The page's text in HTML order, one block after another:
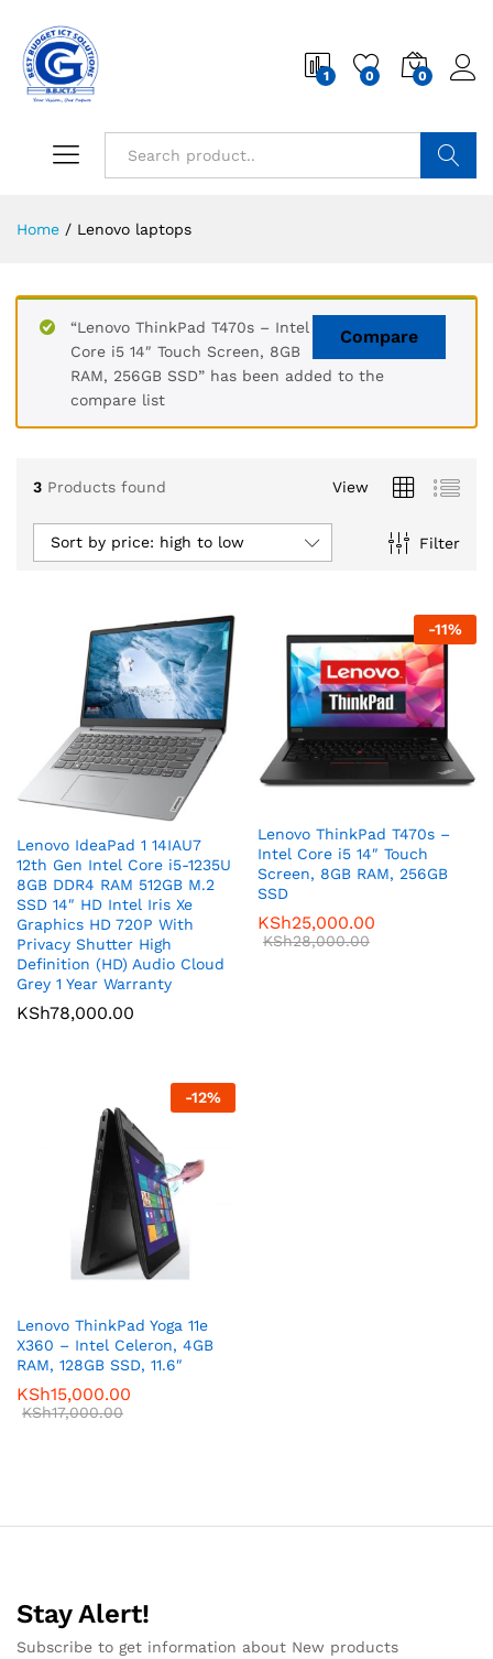
1 0 0
Home / Lenovo laptops
Compare
“Lenovo ThinkPad T470s – Intel
Core i5 14″ Touch Screen, 8GB
RAM, 256GB SSD” has been added to the
compare list
3 Products found View
Filter
Sort by price: high to low
Lenovo IdeaPad 1 14IAU7
12th Gen Intel Core i5-1235U
8GB DDR4 RAM 512GB M.2
SSD 14″ HD Intel Iris Xe
Graphics HD 720P With
Privacy Shutter High
Definition (HD) Audio Cloud
Grey 1 Year Warranty
KSh78,000.00
-11%
Lenovo ThinkPad T470s –
Intel Core i5 14″ Touch
Screen, 8GB RAM, 256GB
SSD
KSh25,000.00
KSh28,000.00
-12%
Lenovo ThinkPad Yoga 11e
X360 – Intel Celeron, 4GB
RAM, 128GB SSD, 11.6″
KSh15,000.00
KSh17,000.00
Stay Alert!
Subscribe to get information about New products